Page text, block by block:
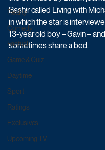
Reality
Comedy
Factual
Game & Quiz
Daytime
Sport
Ratings
Exclusives
Upcoming TV
Bashir called Living with
in which the star is
13-year old boy – Gavin –
sometimes share a bed.